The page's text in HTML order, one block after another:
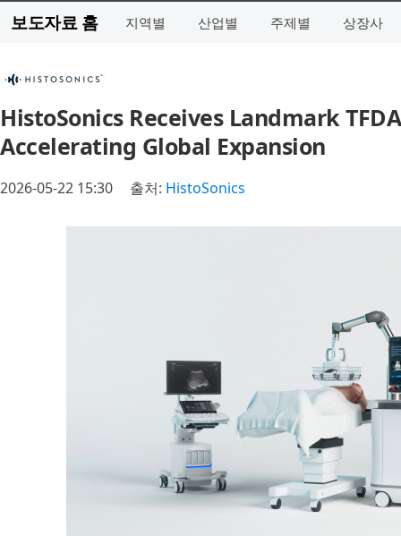
보도자료 홈 지역별 산업별 주제별 상장사
HistoSonics Receives Landmark
Accelerating Global Expansion
2026-05-22 15:30 출처: HistoSonics